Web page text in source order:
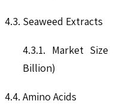
4.3. Seaweed Extracts
4.3.1. Market
Billion)
4.4. Amino Acids